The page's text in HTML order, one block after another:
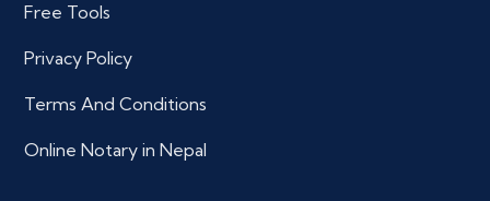
Free Tools
Privacy Policy
Terms And Conditions
Online Notary in Nepal